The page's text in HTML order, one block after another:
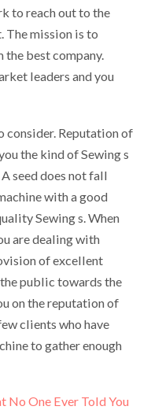
to reach out to the
The mission is to
the best company.
leaders and you
consider. Reputation of
the kind of Sewing s
seed does not fall
with a good
Sewing s. When
are dealing with
of excellent
public towards the
on the reputation of
clients who have
to gather enough
No One Ever Told You